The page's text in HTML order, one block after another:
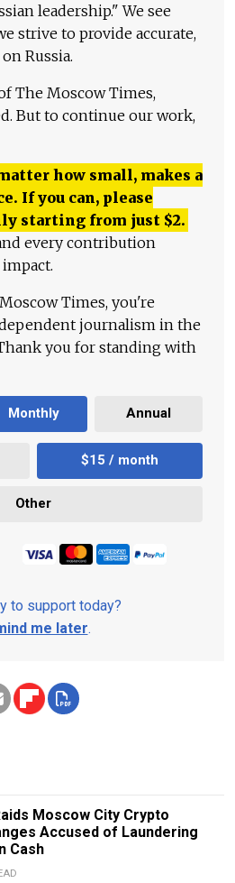
leadership." We see
strive to provide accurate,
Russia.
The Moscow Times,
But to continue our work,
how small, makes a
If you can, please
starting from just $2.
every contribution
Times, you're
journalism in the
you for standing with
Monthly Annual
$15 / month
Other
to support today?
me later.
Moscow City Crypto
Accused of Laundering
Cash